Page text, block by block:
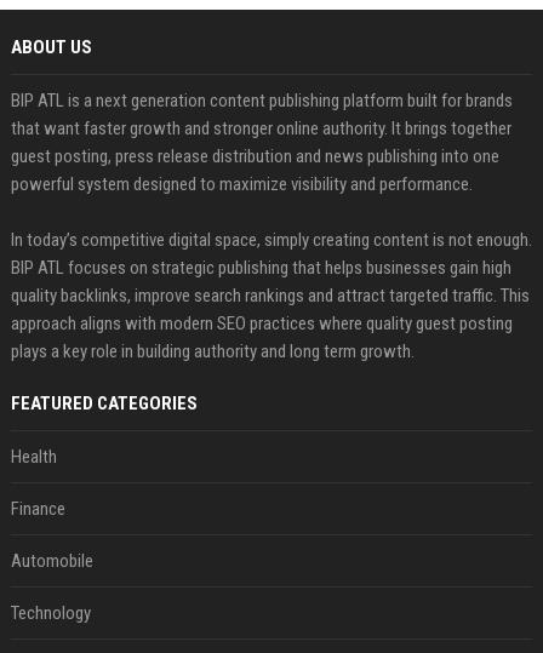
ABOUT US
BIP ATL is a next generation content publishing platform built for brands
that want faster growth and stronger online authority. It brings together
guest posting, press release distribution and news publishing into one
powerful system designed to maximize visibility and performance.
In today’s competitive digital space, simply creating content is not enough.
BIP ATL focuses on strategic publishing that helps businesses gain high
quality backlinks, improve search rankings and attract targeted traffic. This
approach aligns with modern SEO practices where quality guest posting
plays a key role in building authority and long term growth.
FEATURED CATEGORIES
Health
Finance
Automobile
Technology